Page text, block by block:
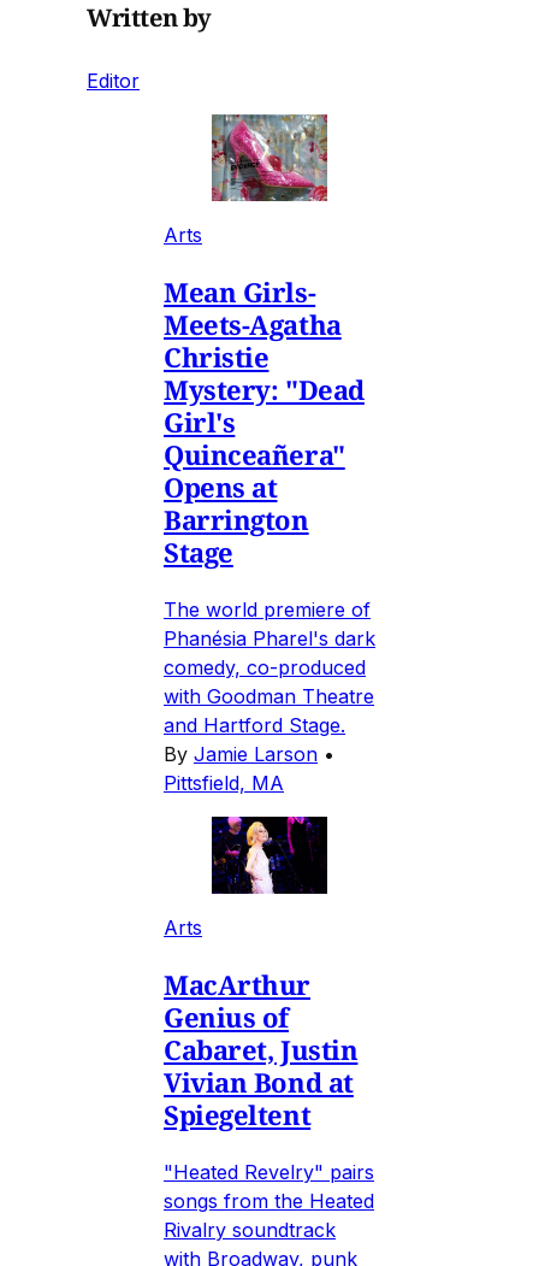
Written by
Editor
Arts
Mean Girls-
Meets-Agatha
Christie
Mystery: "Dead
Girl's
Quinceañera"
Opens at
Barrington
Stage
The world premiere of
Phanésia Pharel's dark
comedy, co-produced
with Goodman Theatre
and Hartford Stage.
By Jamie Larson •
Pittsfield, MA
Arts
MacArthur
Genius of
Cabaret, Justin
Vivian Bond at
Spiegeltent
"Heated Revelry" pairs
songs from the Heated
Rivalry soundtrack
with Broadway, punk